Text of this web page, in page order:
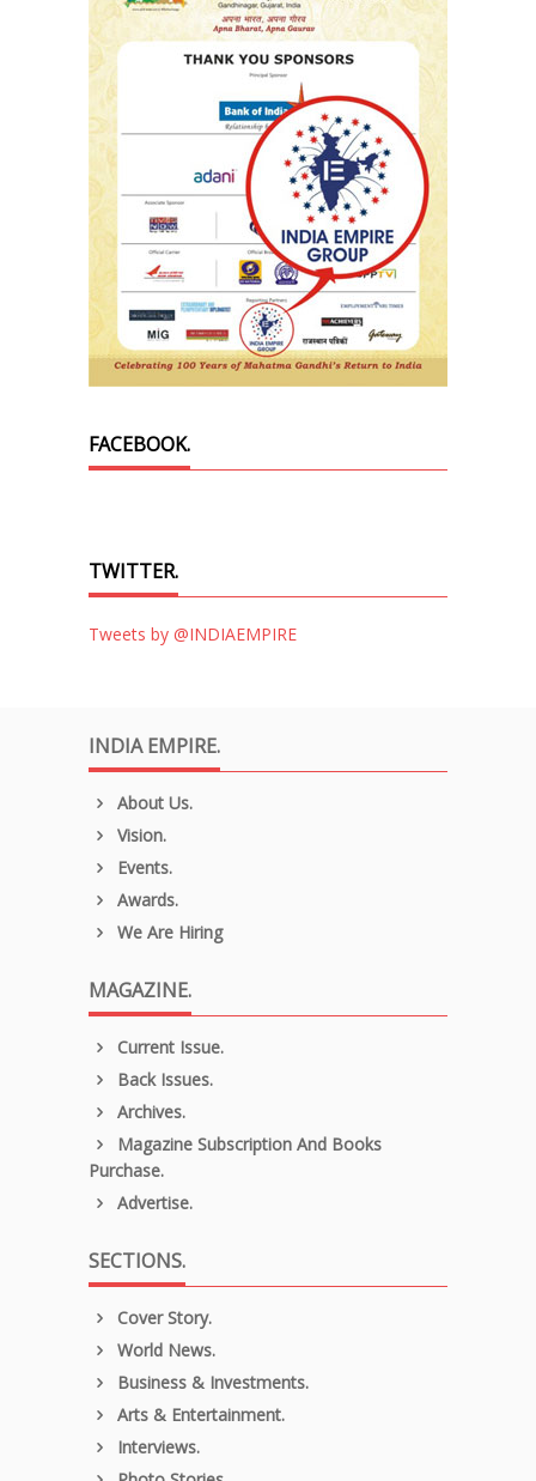
FACEBOOK.
TWITTER.
Tweets by @INDIAEMPIRE
INDIA EMPIRE.
About Us.
Vision.
Events.
Awards.
We Are Hiring
MAGAZINE.
Current Issue.
Back Issues.
Archives.
Magazine Subscription And Books
Purchase.
Advertise.
SECTIONS.
Cover Story.
World News.
Business & Investments.
Arts & Entertainment.
Interviews.